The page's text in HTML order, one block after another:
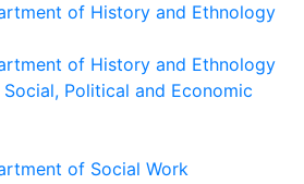
of History and Ethnology
of History and Ethnology
Political and Economic
of Social Work